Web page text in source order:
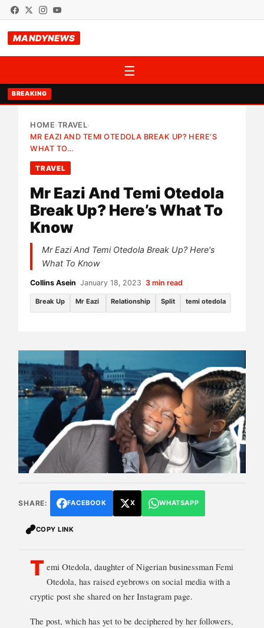
MANDYNEWS
☰
BREAKING
HOME›TRAVEL›
MR EAZI AND TEMI OTEDOLA BREAK UP? HERE’S
WHAT TO…
TRAVEL
Mr Eazi And Temi Otedola
Break Up? Here’s What To
Know
Mr Eazi And Temi Otedola Break Up? Here's
What To Know
Collins Asein •January 18, 2023 •3 min read
Break Up Mr Eazi Relationship Split temi otedola
SHARE: FACEBOOK X WHATSAPP
COPY LINK
T emi Otedola, daughter of Nigerian businessman Femi
Otedola, has raised eyebrows on social media with a
cryptic post she shared on her Instagram page.
The post, which has yet to be deciphered by her followers,